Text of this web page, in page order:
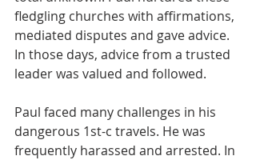
fledgling churches with affirmations,
mediated disputes and gave advice.
In those days, advice from a trusted
leader was valued and followed.
Paul faced many challenges in his
dangerous 1st-c travels. He was
frequently harassed and arrested. In